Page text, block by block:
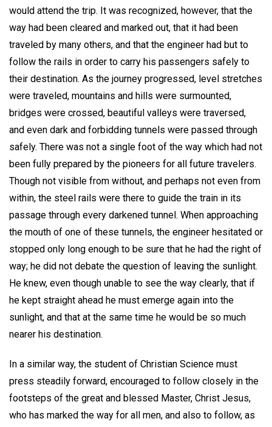
would attend the trip. It was recognized, however, that the
way had been cleared and marked out, that it had been
traveled by many others, and that the engineer had but to
follow the rails in order to carry his passengers safely to
their destination. As the journey progressed, level stretches
were traveled, mountains and hills were surmounted,
bridges were crossed, beautiful valleys were traversed,
and even dark and forbidding tunnels were passed through
safely. There was not a single foot of the way which had not
been fully prepared by the pioneers for all future travelers.
Though not visible from without, and perhaps not even from
within, the steel rails were there to guide the train in its
passage through every darkened tunnel. When approaching
the mouth of one of these tunnels, the engineer hesitated or
stopped only long enough to be sure that he had the right of
way; he did not debate the question of leaving the sunlight.
He knew, even though unable to see the way clearly, that if
he kept straight ahead he must emerge again into the
sunlight, and that at the same time he would be so much
nearer his destination.
In a similar way, the student of Christian Science must
press steadily forward, encouraged to follow closely in the
footsteps of the great and blessed Master, Christ Jesus,
who has marked the way for all men, and also to follow, as